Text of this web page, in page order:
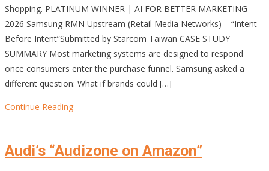
Shopping. PLATINUM WINNER | AI FOR BETTER MARKETING
2026 Samsung RMN Upstream (Retail Media Networks) – “Intent
Before Intent”Submitted by Starcom Taiwan CASE STUDY
SUMMARY Most marketing systems are designed to respond
once consumers enter the purchase funnel. Samsung asked a
different question: What if brands could […]
Continue Reading
Audi’s “Audizone on Amazon”